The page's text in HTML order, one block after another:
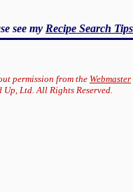
see my Recipe Search
permission from the Webmaster
Ltd. All Rights Reserved.